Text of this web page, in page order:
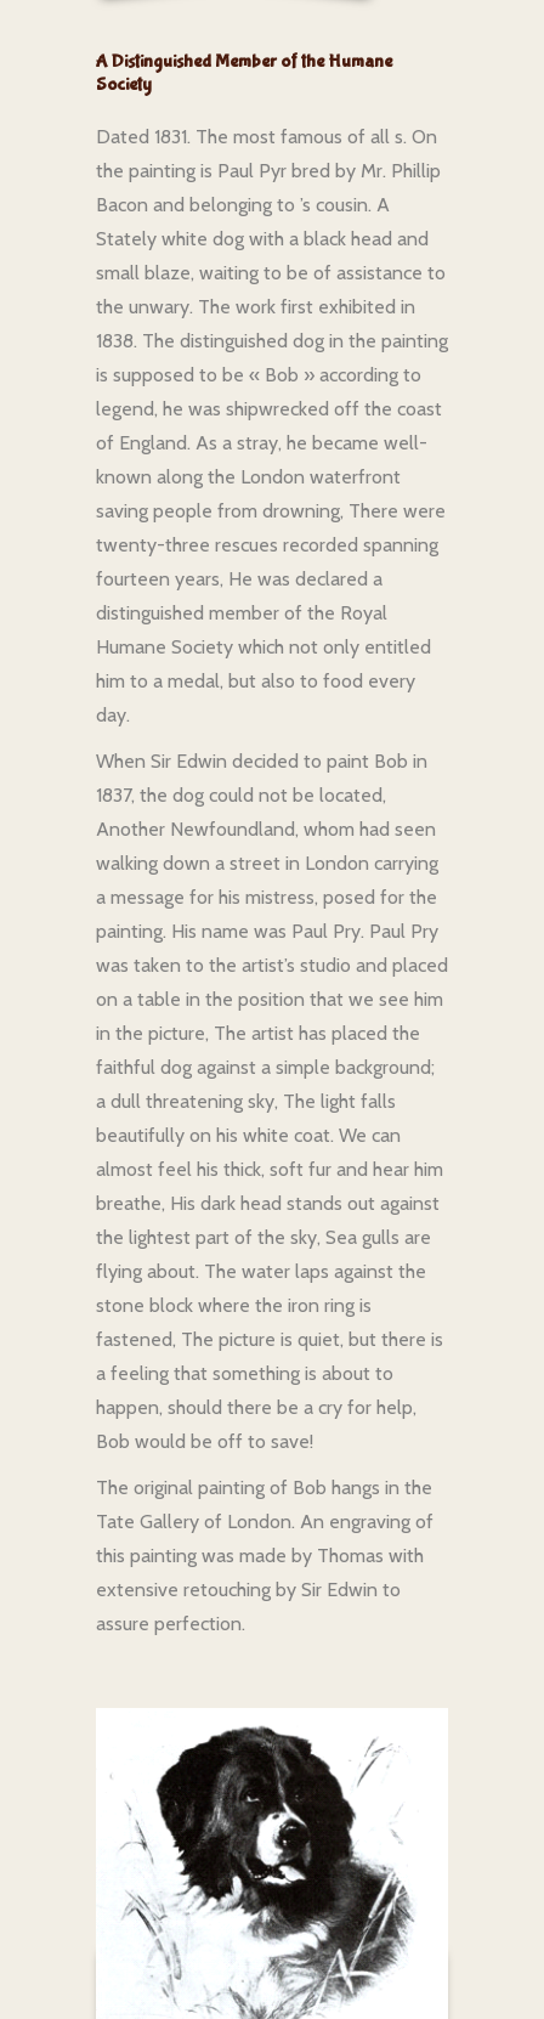
A Distinguished Member of the Humane
Society
Dated 1831. The most famous of all s. On
the painting is Paul Pyr bred by Mr. Phillip
Bacon and belonging to ’s cousin. A
Stately white dog with a black head and
small blaze, waiting to be of assistance to
the unwary. The work first exhibited in
1838. The distinguished dog in the painting
is supposed to be « Bob » according to
legend, he was shipwrecked off the coast
of England. As a stray, he became well-
known along the London waterfront
saving people from drowning, There were
twenty-three rescues recorded spanning
fourteen years, He was declared a
distinguished member of the Royal
Humane Society which not only entitled
him to a medal, but also to food every
day.
When Sir Edwin decided to paint Bob in
1837, the dog could not be located,
Another Newfoundland, whom had seen
walking down a street in London carrying
a message for his mistress, posed for the
painting. His name was Paul Pry. Paul Pry
was taken to the artist’s studio and placed
on a table in the position that we see him
in the picture, The artist has placed the
faithful dog against a simple background;
a dull threatening sky, The light falls
beautifully on his white coat. We can
almost feel his thick, soft fur and hear him
breathe, His dark head stands out against
the lightest part of the sky, Sea gulls are
flying about. The water laps against the
stone block where the iron ring is
fastened, The picture is quiet, but there is
a feeling that something is about to
happen, should there be a cry for help,
Bob would be off to save!
The original painting of Bob hangs in the
Tate Gallery of London. An engraving of
this painting was made by Thomas with
extensive retouching by Sir Edwin to
assure perfection.